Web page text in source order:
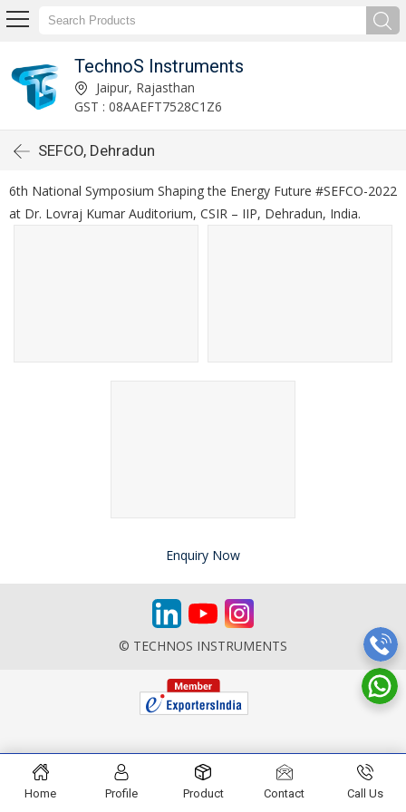
TechnoS Instruments
Jaipur, Rajasthan
GST : 08AAEFT7528C1Z6
SEFCO, Dehradun
6th National Symposium Shaping the Energy Future #SEFCO-2022
at Dr. Lovraj Kumar Auditorium, CSIR – IIP, Dehradun, India.
Enquiry Now
© TECHNOS INSTRUMENTS
Home Profile Product Contact Call Us